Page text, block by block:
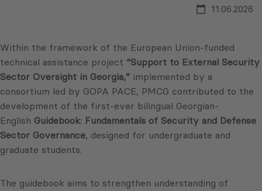
11.06.2026
Within the framework of the European Union-funded
technical assistance project “Support to External Security
Sector Oversight in Georgia,” implemented by a
consortium led by GOPA PACE, PMCG contributed to the
development of the first-ever bilingual Georgian-
English Guidebook: Fundamentals of Security and Defense
Sector Governance, designed for undergraduate and
graduate students.
The guidebook aims to strengthen understanding of